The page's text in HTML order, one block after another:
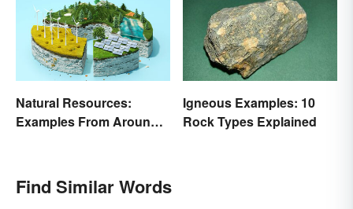
Natural Resources:
Examples From Around
Igneous Examples: 10
Rock Types Explained
Find Similar Words